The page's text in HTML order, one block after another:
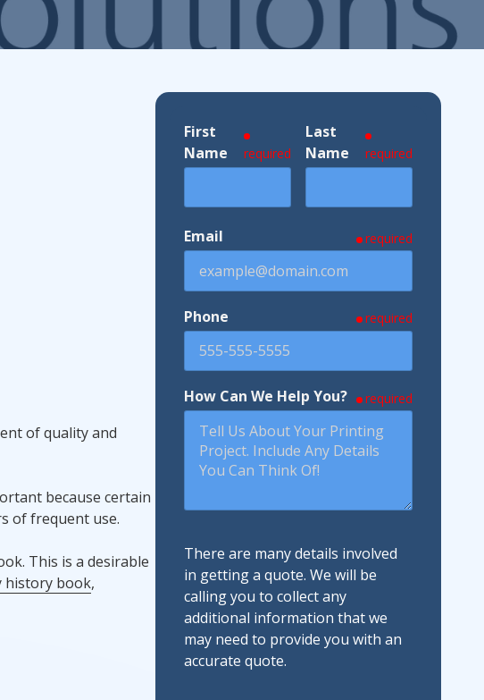
Industries We Serve
of quality and
because certain
of frequent use.
This is a desirable
history book,
First
Name
required
Last
Name
required
Email required
Phone required
How Can We Help You? required
There are many details involved
in getting a quote. We will be
calling you to collect any
additional information that we
may need to provide you with an
accurate quote.